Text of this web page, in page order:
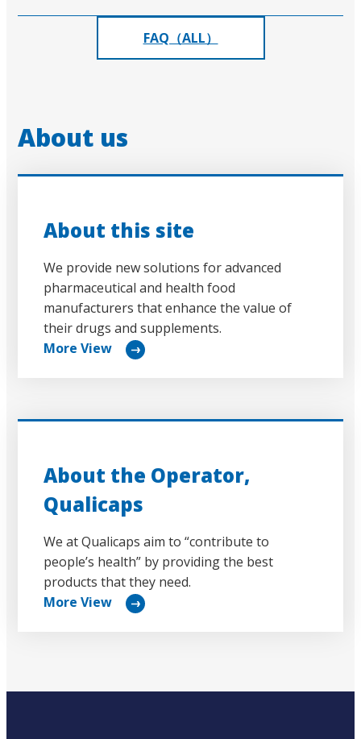
FAQ（ALL）
About us
About this site
We provide new solutions for advanced
pharmaceutical and health food
manufacturers that enhance the value of
their drugs and supplements.
More View
ク
About the Operator,
Qualicaps
We at Qualicaps aim to “contribute to
people’s health” by providing the best
products that they need.
More View